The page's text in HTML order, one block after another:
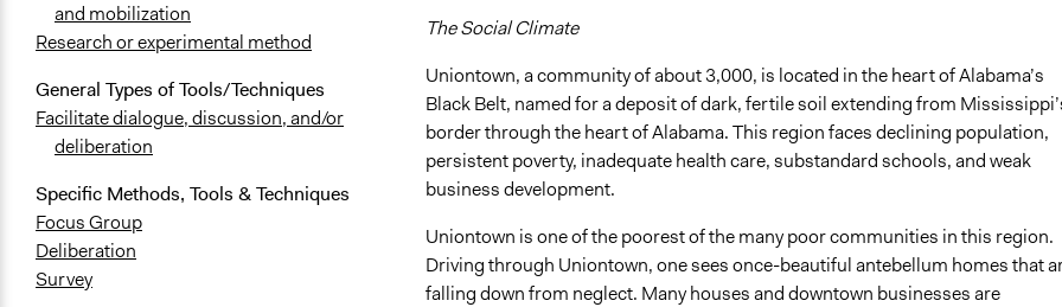
and mobilization
Research or experimental method
General Types of Tools/Techniques
Facilitate dialogue, discussion, and/or
deliberation
Specific Methods, Tools & Techniques
Focus Group
Deliberation
Survey
The Social Climate
Uniontown, a community of about 3,000, is located in the heart of Alabama’s
Black Belt, named for a deposit of dark, fertile soil extending from
border through the heart of Alabama. This region faces declining population,
persistent poverty, inadequate health care, substandard schools, and weak
business development.
Uniontown is one of the poorest of the many poor communities in this region.
Driving through Uniontown, one sees once-beautiful antebellum homes that
falling down from neglect. Many houses and downtown businesses are